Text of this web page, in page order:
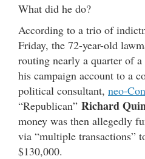
What did he do?
According to a trio of
Friday, the 72-year-old
routing nearly a quarter of
his campaign account to a
political consultant, neo-
“Republican” Richard
money was then allegedly
via “multiple transactions”
$130,000.